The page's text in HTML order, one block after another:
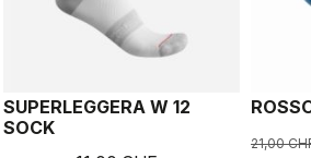
SUPERLEGGERA W 12
SOCK
21,00